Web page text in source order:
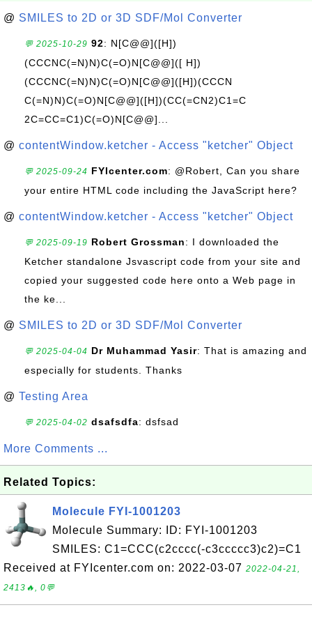
@ SMILES to 2D or 3D SDF/Mol Converter
💬 2025-10-29 92: N[C@@]([H])
(CCCNC(=N)N)C(=O)N[C@@]([ H])
(CCCNC(=N)N)C(=O)N[C@@]([H])(CCCN
C(=N)N)C(=O)N[C@@]([H])(CC(=CN2)C1=C
2C=CC=C1)C(=O)N[C@@]...
@ contentWindow.ketcher - Access "ketcher" Object
💬 2025-09-24 FYIcenter.com: @Robert, Can you share
your entire HTML code including the JavaScript here?
@ contentWindow.ketcher - Access "ketcher" Object
💬 2025-09-19 Robert Grossman: I downloaded the
Ketcher standalone Jsvascript code from your site and
copied your suggested code here onto a Web page in
the ke...
@ SMILES to 2D or 3D SDF/Mol Converter
💬 2025-04-04 Dr Muhammad Yasir: That is amazing and
especially for students. Thanks
@ Testing Area
💬 2025-04-02 dsafsdfa: dsfsad
More Comments ...
Related Topics:
Molecule FYI-1001203
Molecule Summary: ID: FYI-1001203
SMILES: C1=CCC(c2cccc(-c3ccccc3)c2)=C1
Received at FYIcenter.com on: 2022-03-07 2022-04-21,
2413🔥, 0💬